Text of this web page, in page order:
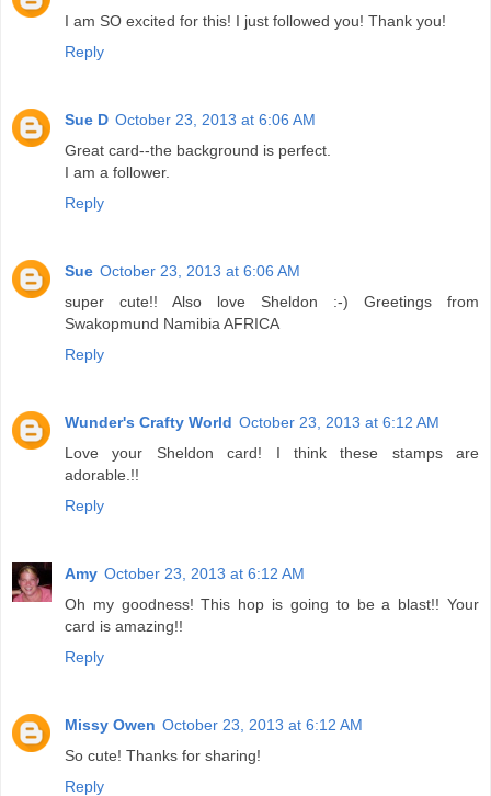
I am SO excited for this! I just followed you! Thank you!
Reply
Sue D October 23, 2013 at 6:06 AM
Great card--the background is perfect.
I am a follower.
Reply
Sue October 23, 2013 at 6:06 AM
super cute!! Also love Sheldon :-) Greetings from
Swakopmund Namibia AFRICA
Reply
Wunder's Crafty World October 23, 2013 at 6:12 AM
Love your Sheldon card! I think these stamps are
adorable.!!
Reply
Amy October 23, 2013 at 6:12 AM
Oh my goodness! This hop is going to be a blast!! Your
card is amazing!!
Reply
Missy Owen October 23, 2013 at 6:12 AM
So cute! Thanks for sharing!
Reply